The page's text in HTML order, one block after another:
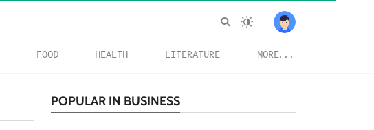
FOOD HEALTH LITERATURE MORE...
POPULAR IN BUSINESS